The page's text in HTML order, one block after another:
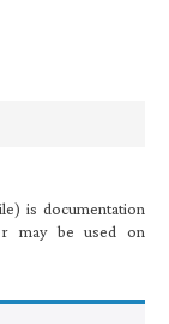
is documentation
may be used on